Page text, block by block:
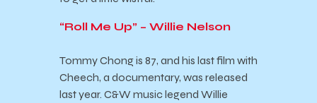
“Roll Me Up” – Willie Nelson
Tommy Chong is 87, and his last film with
Cheech, a documentary, was released
last year. C&W music legend Willie